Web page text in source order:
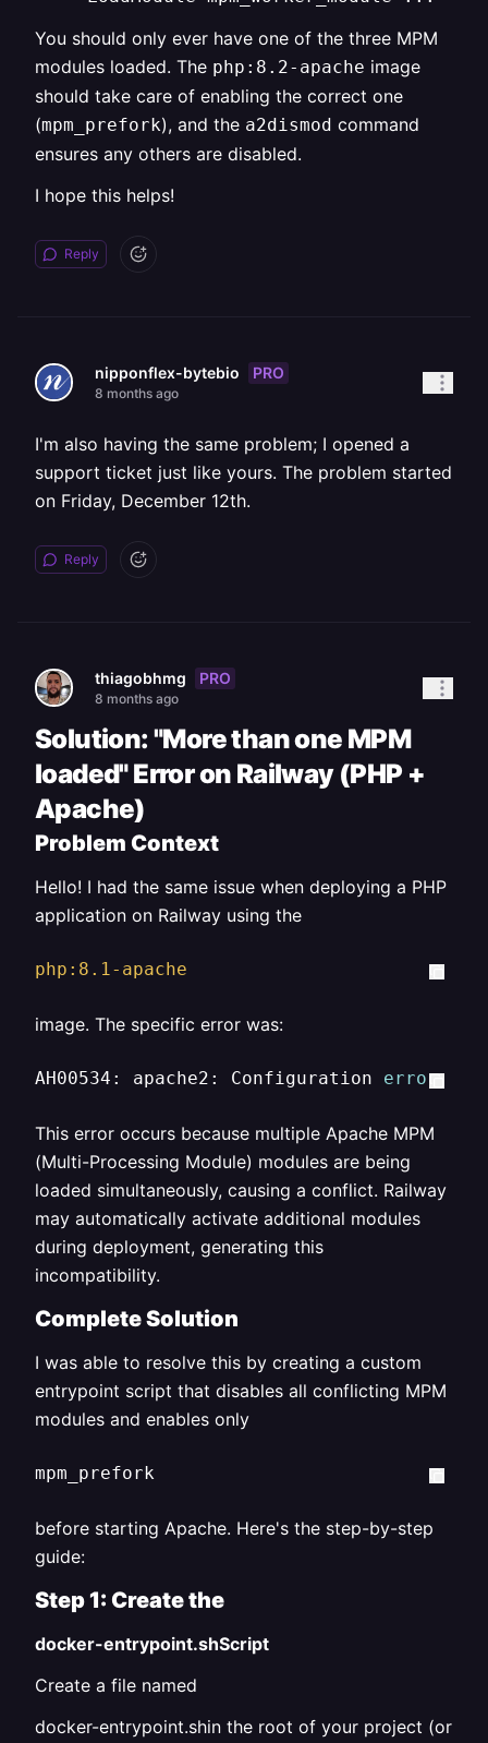
You should only ever have one of the three MPM
modules loaded. The php:8.2-apache image
should take care of enabling the correct one
(mpm_prefork), and the a2dismod command
ensures any others are disabled.
I hope this helps!
Reply
nipponflex-bytebio PRO
8 months ago
I'm also having the same problem; I opened a
support ticket just like yours. The problem started
on Friday, December 12th.
Reply
thiagobhmg PRO
8 months ago
Solution: "More than one MPM
loaded" Error on Railway (PHP +
Apache)
Problem Context
Hello! I had the same issue when deploying a PHP
application on Railway using the
php:8.1-apache
image. The specific error was:
AH00534: apache2: Configuration error:
This error occurs because multiple Apache MPM
(Multi-Processing Module) modules are being
loaded simultaneously, causing a conflict. Railway
may automatically activate additional modules
during deployment, generating this
incompatibility.
Complete Solution
I was able to resolve this by creating a custom
entrypoint script that disables all conflicting MPM
modules and enables only
mpm_prefork
before starting Apache. Here's the step-by-step
guide:
Step 1: Create the
docker-entrypoint.shScript
Create a file named
docker-entrypoint.shin the root of your project (or